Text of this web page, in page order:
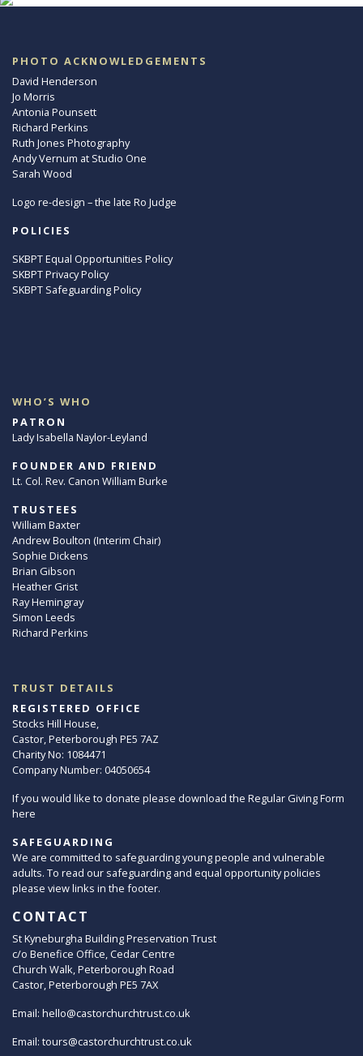
PHOTO ACKNOWLEDGEMENTS
David Henderson
Jo Morris
Antonia Pounsett
Richard Perkins
Ruth Jones Photography
Andy Vernum at Studio One
Sarah Wood
Logo re-design – the late Ro Judge
POLICIES
SKBPT Equal Opportunities Policy
SKBPT Privacy Policy
SKBPT Safeguarding Policy
WHO’S WHO
PATRON
Lady Isabella Naylor-Leyland
FOUNDER AND FRIEND
Lt. Col. Rev. Canon William Burke
TRUSTEES
William Baxter
Andrew Boulton (Interim Chair)
Sophie Dickens
Brian Gibson
Heather Grist
Ray Hemingray
Simon Leeds
Richard Perkins
TRUST DETAILS
REGISTERED OFFICE
Stocks Hill House,
Castor, Peterborough PE5 7AZ
Charity No: 1084471
Company Number: 04050654
If you would like to donate please download the Regular Giving Form
here
SAFEGUARDING
We are committed to safeguarding young people and vulnerable
adults. To read our safeguarding and equal opportunity policies
please view links in the footer.
CONTACT
St Kyneburgha Building Preservation Trust
c/o Benefice Office, Cedar Centre
Church Walk, Peterborough Road
Castor, Peterborough PE5 7AX
Email: hello@castorchurchtrust.co.uk
Email: tours@castorchurchtrust.co.uk